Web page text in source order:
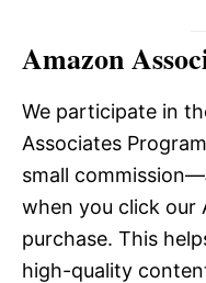
Amazon
We participate in
Associates
small commission—
when you click our
purchase. This
high-quality